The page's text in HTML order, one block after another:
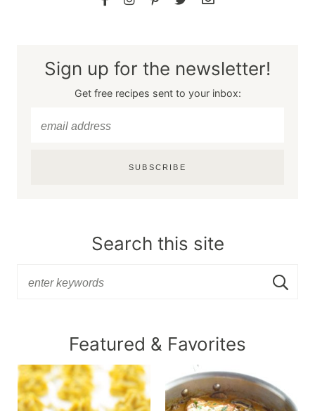
Sign up for the newsletter!
Get free recipes sent to your inbox:
SUBSCRIBE
Search this site
Featured & Favorites